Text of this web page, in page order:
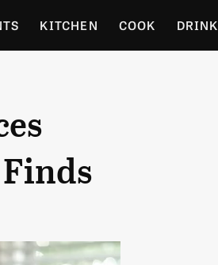
KITCHEN COOK DRINK